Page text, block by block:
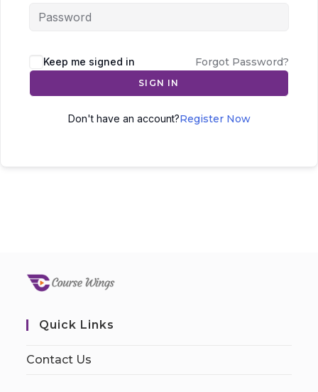
Keep me signed in Forgot Password?
SIGN IN
Don't have an account?Register Now
Quick Links
Contact Us